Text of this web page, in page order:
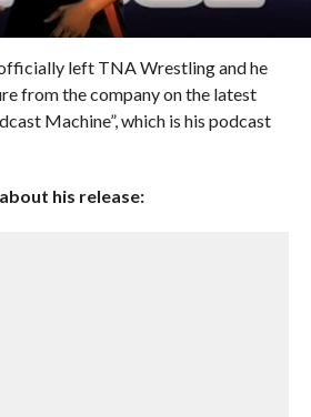
left TNA Wrestling and he
from the company on the latest
Machine”, which is his podcast
his release: